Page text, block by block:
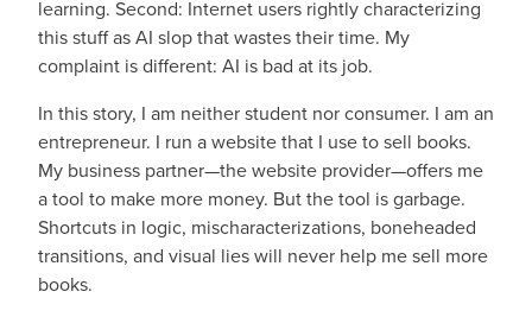
learning. Second: Internet users rightly characterizing
this stuff as AI slop that wastes their time. My
complaint is different: AI is bad at its job.
In this story, I am neither student nor consumer. I am an
entrepreneur. I run a website that I use to sell books.
My business partner—the website provider—offers me
a tool to make more money. But the tool is garbage.
Shortcuts in logic, mischaracterizations, boneheaded
transitions, and visual lies will never help me sell more
books.